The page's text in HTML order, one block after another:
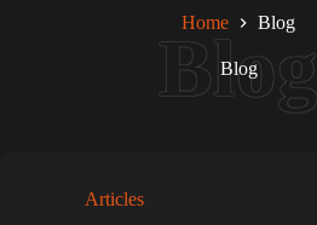
Home Blog
Blog
Articles